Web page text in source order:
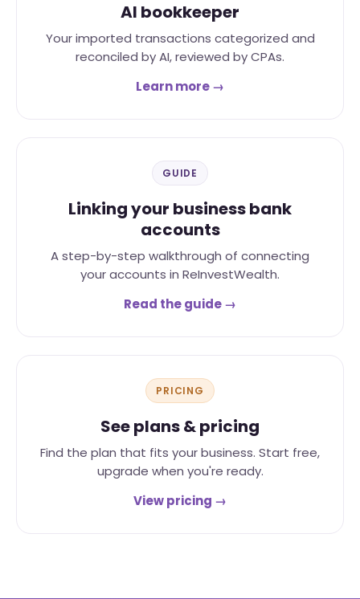
AI bookkeeper
Your imported transactions categorized and
reconciled by AI, reviewed by CPAs.
Learn more →
GUIDE
Linking your business bank
accounts
A step-by-step walkthrough of connecting
your accounts in ReInvestWealth.
Read the guide →
PRICING
See plans & pricing
Find the plan that fits your business. Start free,
upgrade when you're ready.
View pricing →